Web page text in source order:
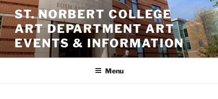
Skip
to
content
ST. NORBERT COLLEGE
ART DEPARTMENT ART
EVENTS & INFORMATION
Menu